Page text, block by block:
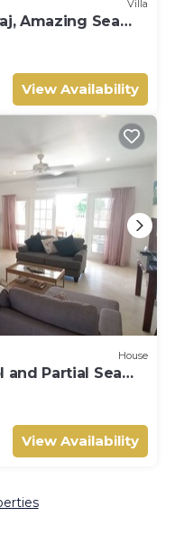
Villa
Amazing Sea
View Availability
House
and Partial Sea
View Availability